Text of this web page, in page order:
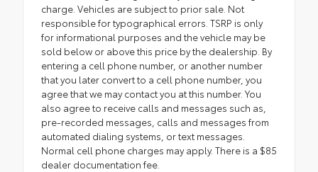
charge. Vehicles are subject to prior sale. Not
responsible for typographical errors. TSRP is only
for informational purposes and the vehicle may be
sold below or above this price by the dealership. By
entering a cell phone number, or another number
that you later convert to a cell phone number, you
agree that we may contact you at this number. You
also agree to receive calls and messages such as,
pre-recorded messages, calls and messages from
automated dialing systems, or text messages.
Normal cell phone charges may apply. There is a $85
dealer documentation fee.